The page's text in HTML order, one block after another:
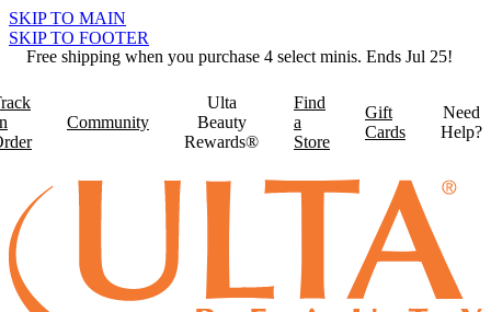
SKIP TO MAIN
SKIP TO FOOTER
Free shipping when you purchase 4 select minis. Ends Jul 25!
Community
Ulta
Beauty
Rewards®
Find
a
Store
Gift
Cards
Need
Help?